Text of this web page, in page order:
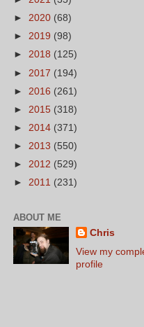
► 2020 (68)
► 2019 (98)
► 2018 (125)
► 2017 (194)
► 2016 (261)
► 2015 (318)
► 2014 (371)
► 2013 (550)
► 2012 (529)
► 2011 (231)
ABOUT ME
Chris
View my
profile